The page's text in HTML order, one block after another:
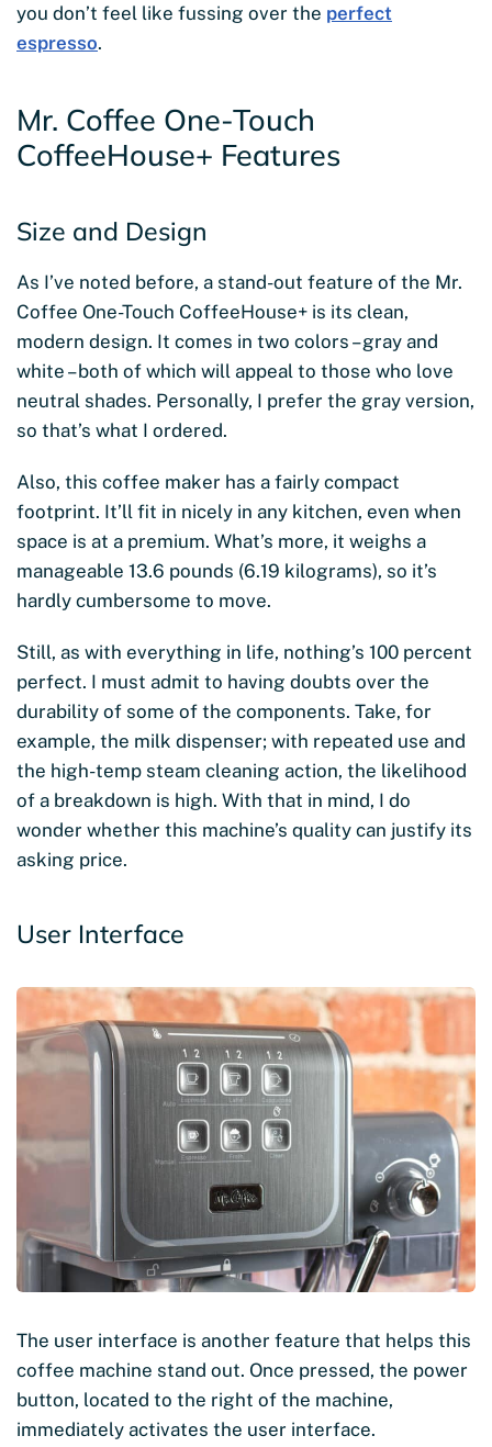
you don’t feel like fussing over the perfect
espresso.
Mr. Coffee One-Touch
CoffeeHouse+ Features
Size and Design
As I’ve noted before, a stand-out feature of the Mr.
Coffee One-Touch CoffeeHouse+ is its clean,
modern design. It comes in two colors – gray and
white – both of which will appeal to those who love
neutral shades. Personally, I prefer the gray version,
so that’s what I ordered.
Also, this coffee maker has a fairly compact
footprint. It’ll fit in nicely in any kitchen, even when
space is at a premium. What’s more, it weighs a
manageable 13.6 pounds (6.19 kilograms), so it’s
hardly cumbersome to move.
Still, as with everything in life, nothing’s 100 percent
perfect. I must admit to having doubts over the
durability of some of the components. Take, for
example, the milk dispenser; with repeated use and
the high-temp steam cleaning action, the likelihood
of a breakdown is high. With that in mind, I do
wonder whether this machine’s quality can justify its
asking price.
User Interface
The user interface is another feature that helps this
coffee machine stand out. Once pressed, the power
button, located to the right of the machine,
immediately activates the user interface.